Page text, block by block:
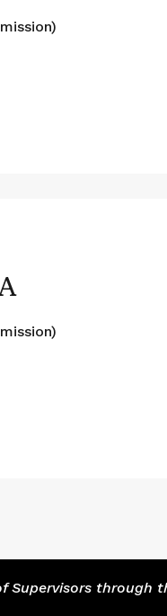
Supervisors through